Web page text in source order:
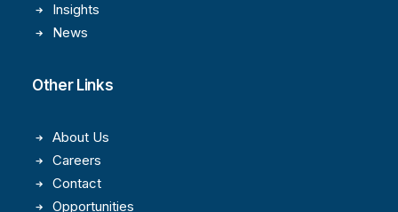
Insights
News
Other Links
About Us
Careers
Contact
Opportunities